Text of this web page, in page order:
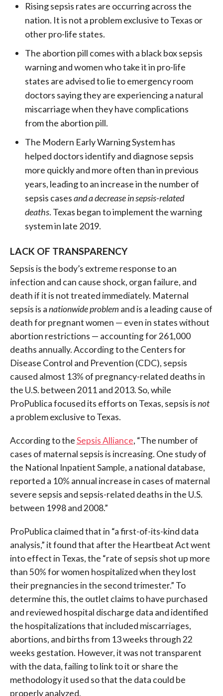
Rising sepsis rates are occurring across the
nation. It is not a problem exclusive to Texas or
other pro-life states.
The abortion pill comes with a black box sepsis
warning and women who take it in pro-life
states are advised to lie to emergency room
doctors saying they are experiencing a natural
miscarriage when they have complications
from the abortion pill.
The Modern Early Warning System has
helped doctors identify and diagnose sepsis
more quickly and more often than in previous
years, leading to an increase in the number of
sepsis casesand a decrease in sepsis-related
deaths. Texas began to implement the warning
system in late 2019.
LACK OF TRANSPARENCY
Sepsis is the body’s extreme response to an
infection and can cause shock, organ failure, and
death if it is not treated immediately. Maternal
sepsis is anationwide problem and is a leading cause of
death for pregnant women — even in states without
abortion restrictions — accounting for 261,000
deaths annually.According to the Centers for
Disease Control and Prevention (CDC), sepsis
caused almost 13% of pregnancy-related deaths in
the U.S. between 2011 and 2013.So, while
ProPublica focused its efforts on Texas, sepsis isnot
a problem exclusive to Texas.
According to theSepsis Alliance, “The number of
cases of maternal sepsis is increasing. One study of
the National Inpatient Sample, a national database,
reported a 10% annual increase in cases of maternal
severe sepsis and sepsis-related deaths in the U.S.
between 1998 and 2008.”
ProPublica claimed that in “a first-of-its-kind data
analysis,” it found that after the Heartbeat Act went
into effect in Texas, the “rate of sepsis shot up more
than 50% for women hospitalized when they lost
their pregnancies in the second trimester.” To
determine this, the outlet claims to have purchased
and reviewed hospital discharge data and identified
the hospitalizations that included miscarriages,
abortions, and births from 13 weeks through 22
weeks gestation. However, it was not transparent
with the data, failing to link to it or share the
methodology it used so that the data could be
properly analyzed.